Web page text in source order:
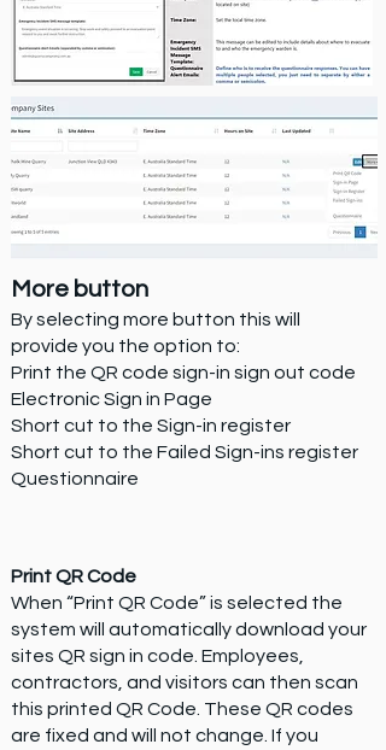
More button
By selecting more button this will
provide you the option to:
Print the QR code sign-in sign out code
Electronic Sign in Page
Short cut to the Sign-in register
Short cut to the Failed Sign-ins register
Questionnaire
Print QR Code
When “Print QR Code” is selected the
system will automatically download your
sites QR sign in code. Employees,
contractors, and visitors can then scan
this printed QR Code. These QR codes
are fixed and will not change. If you